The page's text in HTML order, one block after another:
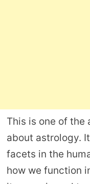
This is one of
about astrology.
facets in the
how we function